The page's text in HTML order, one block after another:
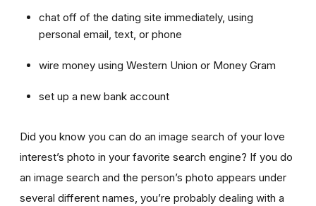
chat off of the dating site immediately, using
personal email, text, or phone
wire money using Western Union or Money Gram
set up a new bank account
Did you know you can do an image search of your love
interest’s photo in your favorite search engine? If you do
an image search and the person’s photo appears under
several different names, you’re probably dealing with a